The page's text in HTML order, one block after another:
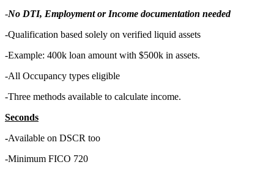
-No DTI, Employment or Income documentation needed
-Qualification based solely on verified liquid assets
-Example: 400k loan amount with $500k in assets.
-All Occupancy types eligible
-Three methods available to calculate income.
Seconds
-Available on DSCR too
-Minimum FICO 720